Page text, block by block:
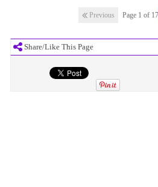
Share/Like This Page
Previous Page 1 of 17